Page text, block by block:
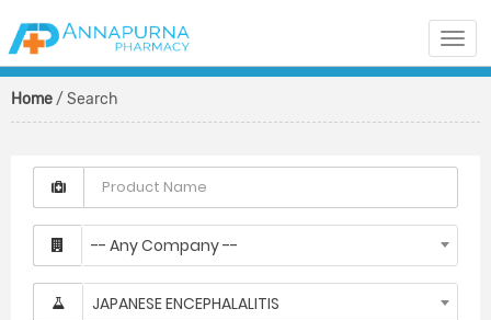
Home/ Search
-- Any Company --
JAPANESE ENCEPHALALITIS